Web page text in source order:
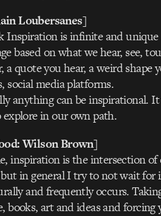
Loubersanes]
Inspiration is infinite and
based on what we hear, see,
a quote you hear, a weird
social media platforms.
anything can be inspirational.
explore in our own path.
Wilson Brown]
inspiration is the intersection
in general I try to not wait
and frequently occurs.
books, art and ideas and